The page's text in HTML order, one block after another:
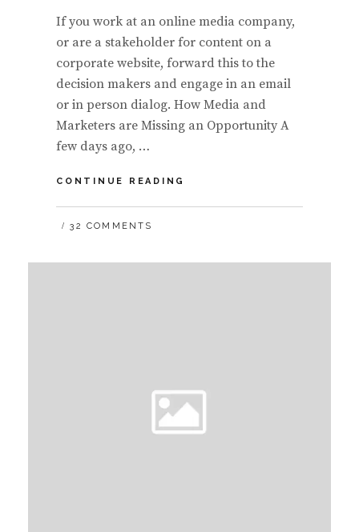
If you work at an online media company,
or are a stakeholder for content on a
corporate website, forward this to the
decision makers and engage in an email
or in person dialog. How Media and
Marketers are Missing an Opportunity A
few days ago, …
CONTINUE READING
ALLOW
32 COMMENTS